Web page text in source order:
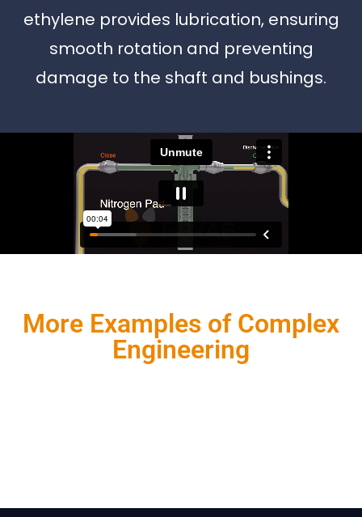
ethylene provides lubrication, ensuring
smooth rotation and preventing
damage to the shaft and bushings.
More Examples of Complex
Engineering